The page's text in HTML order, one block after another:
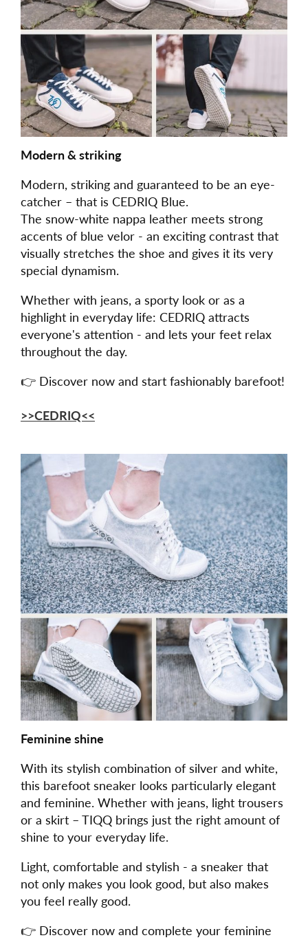
Modern & striking
Modern, striking and guaranteed to be an eye-
catcher – that is CEDRIQ Blue.
The snow-white nappa leather meets strong
accents of blue velor - an exciting contrast that
visually stretches the shoe and gives it its very
special dynamism.
Whether with jeans, a sporty look or as a
highlight in everyday life: CEDRIQ attracts
everyone's attention - and lets your feet relax
throughout the day.
👉 Discover now and start fashionably barefoot!
>>CEDRIQ<<
Feminine shine
With its stylish combination of silver and white,
this barefoot sneaker looks particularly elegant
and feminine. Whether with jeans, light trousers
or a skirt – TIQQ brings just the right amount of
shine to your everyday life.
Light, comfortable and stylish - a sneaker that
not only makes you look good, but also makes
you feel really good.
👉 Discover now and complete your feminine